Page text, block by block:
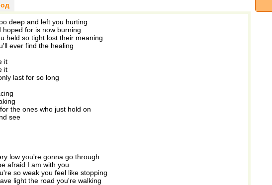
deep and left you hurting
for is now burning
held so tight lost their meaning
ever find the healing
it
it
last for so long
the ones who just hold on
see
low you're gonna go through
afraid I am with you
so weak you feel like stopping
light the road you're walking